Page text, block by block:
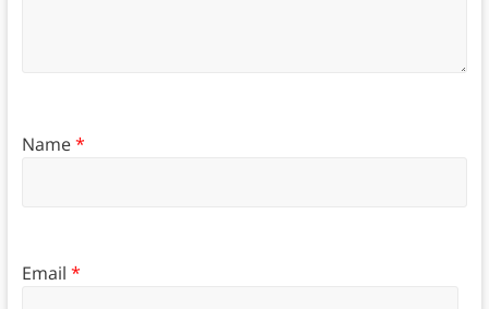
Name*
Email *